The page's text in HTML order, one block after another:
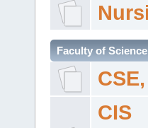
Faculty of
CIS